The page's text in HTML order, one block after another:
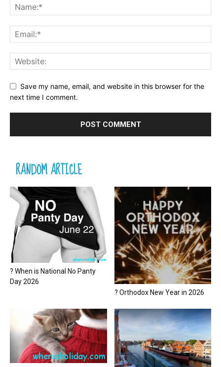
Save my name, email, and website in this browser for the
next time I comment.
RANDOM ARTICLE
? When is National No Panty
Day 2026
? Orthodox New Year in 2026